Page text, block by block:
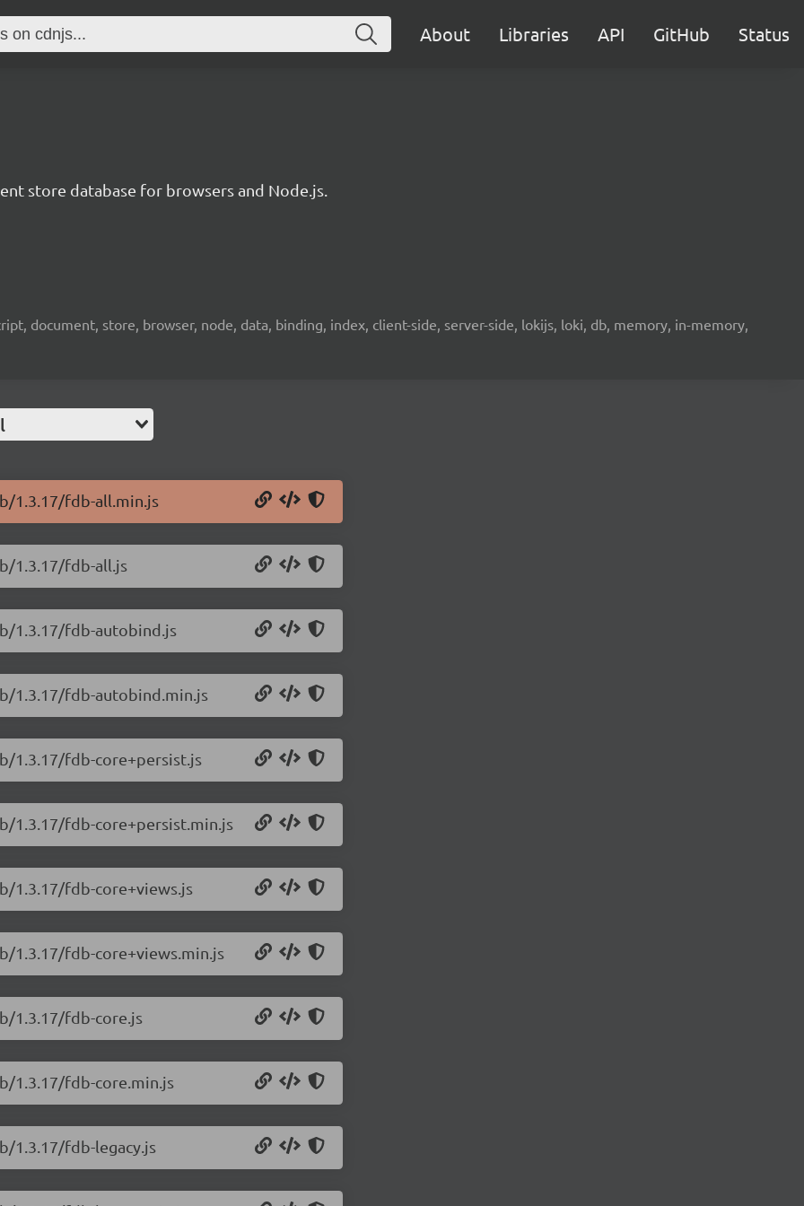
About Libraries API GitHub Status
store database for browsers and Node.js.
document, store, browser, node, data, binding, index, client-side, server-side, lokijs, loki, db, memory, in-memory,
1.3.17/fdb-all.min.js
1.3.17/fdb-all.js
1.3.17/fdb-autobind.js
1.3.17/fdb-autobind.min.js
1.3.17/fdb-core+persist.js
1.3.17/fdb-core+persist.min.js
1.3.17/fdb-core+views.js
1.3.17/fdb-core+views.min.js
1.3.17/fdb-core.js
1.3.17/fdb-core.min.js
1.3.17/fdb-legacy.js